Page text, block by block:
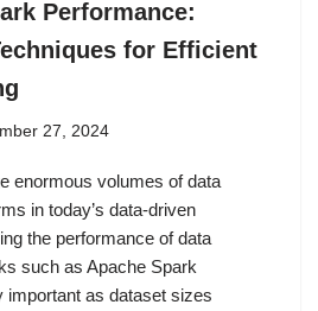
Performance:
for Efficient
27, 2024
enormous volumes of data
in today’s data-driven
the performance of data
such as Apache Spark
important as dataset sizes